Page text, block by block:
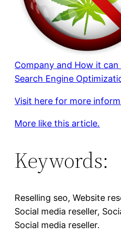
Company and How it
Search Engine
Visit here for more
More like this article.
Keywords:
Reselling seo, Website
Social media reseller,
Social media reseller.